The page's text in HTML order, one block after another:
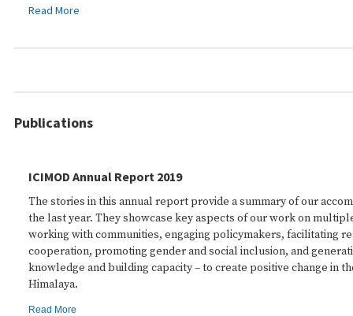
Read More
Publications
ICIMOD Annual Report 2019
The stories in this annual report provide a summary of our
the last year. They showcase key aspects of our work on
working with communities, engaging policymakers, facilitating
cooperation, promoting gender and social inclusion, and
knowledge and building capacity – to create positive change in
Himalaya.
Read More